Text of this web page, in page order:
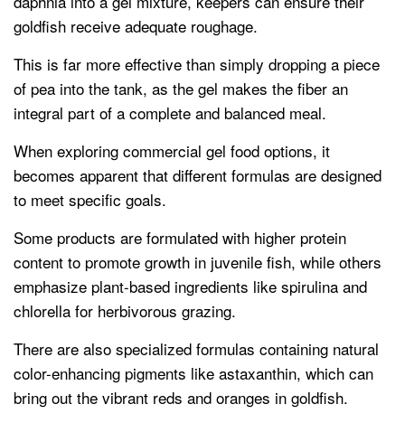
goldfish receive adequate roughage.
This is far more effective than simply dropping a piece
of pea into the tank, as the gel makes the fiber an
integral part of a complete and balanced meal.
When exploring commercial gel food options, it
becomes apparent that different formulas are designed
to meet specific goals.
Some products are formulated with higher protein
content to promote growth in juvenile fish, while others
emphasize plant-based ingredients like spirulina and
chlorella for herbivorous grazing.
There are also specialized formulas containing natural
color-enhancing pigments like astaxanthin, which can
bring out the vibrant reds and oranges in goldfish.